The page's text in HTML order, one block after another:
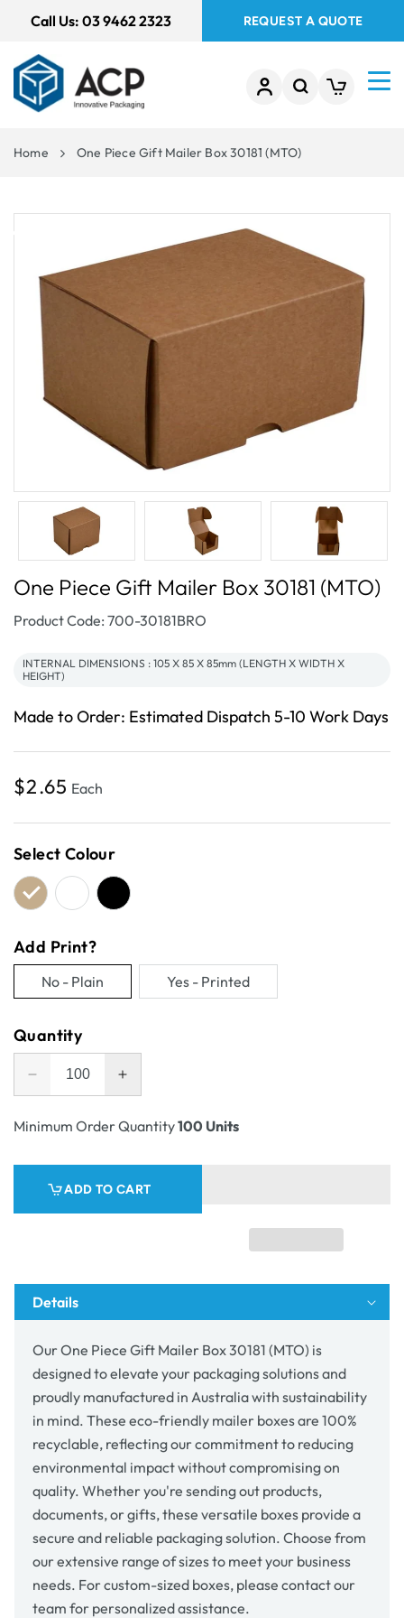
Call Us: 03 9462 2323 REQUEST A QUOTE
Home One Piece Gift Mailer Box 30181 (MTO)
One Piece Gift Mailer Box 30181 (MTO)
SKU:
Product Code: 700-30181BRO
INTERNAL DIMENSIONS : 105 X 85 X 85mm (LENGTH X WIDTH X
HEIGHT)
Made to Order: Estimated Dispatch 5-10 Work Days
Regular
$2.65 Each
Select Colour
Add Print?
No - Plain
Variant
sold
out
unavailable
Yes - Printed
Variant
Quantity
Decrease
quantity
for
Mailer
Box
Increase
quantity
for
Mailer
Box
Minimum Order Quantity100 Units
ADD TO CART
Details
Our One Piece Gift Mailer Box 30181 (MTO) is
designed to elevate your packaging solutions and
proudly manufactured in Australia with sustainability
in mind. These eco-friendly mailer boxes are 100%
recyclable, reflecting our commitment to reducing
environmental impact without compromising on
quality. Whether you're sending out products,
documents, or gifts, these versatile boxes provide a
secure and reliable packaging solution. Choose from
our extensive range of sizes to meet your business
needs. For custom-sized boxes, please contact our
team for personalized assistance.